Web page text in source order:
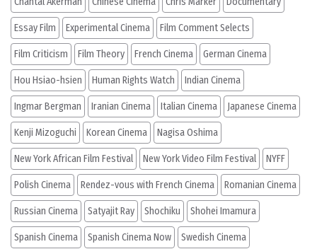
Essay Film Experimental Cinema Film Comment Selects
Film Criticism Film Theory French Cinema German Cinema
Hou Hsiao-hsien Human Rights Watch Indian Cinema
Ingmar Bergman Iranian Cinema Italian Cinema Japanese Cinema
Kenji Mizoguchi Korean Cinema Nagisa Oshima
New York African Film Festival New York Video Film Festival NYFF
Polish Cinema Rendez-vous with French Cinema Romanian Cinema
Russian Cinema Satyajit Ray Shochiku Shohei Imamura
Spanish Cinema Spanish Cinema Now Swedish Cinema